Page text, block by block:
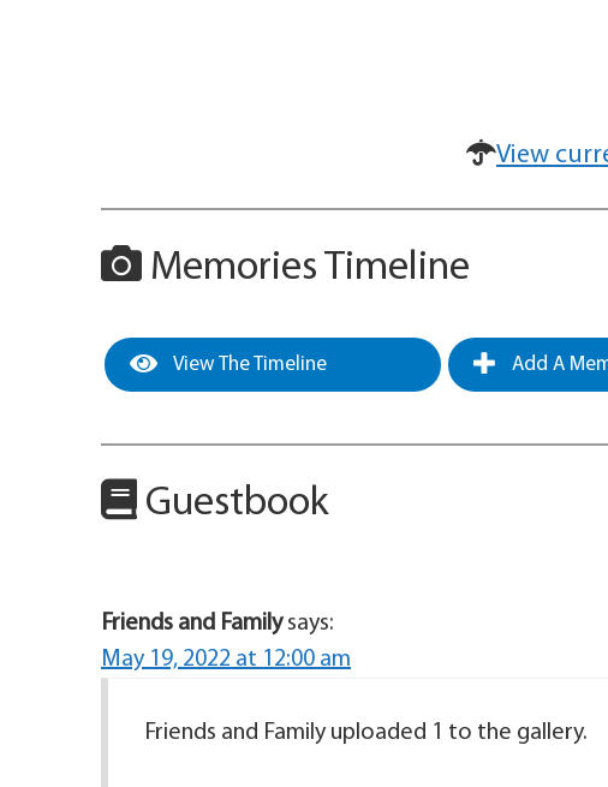
View
Memories Timeline
View The Timeline Add A
Guestbook
Friends and Family says:
May 19, 2022 at 12:00 am
Friends and Family uploaded 1 to the gallery.